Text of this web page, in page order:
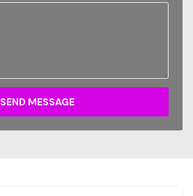
SEND MESSAGE